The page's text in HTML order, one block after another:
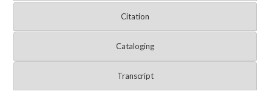
Citation
Cataloging
Transcript